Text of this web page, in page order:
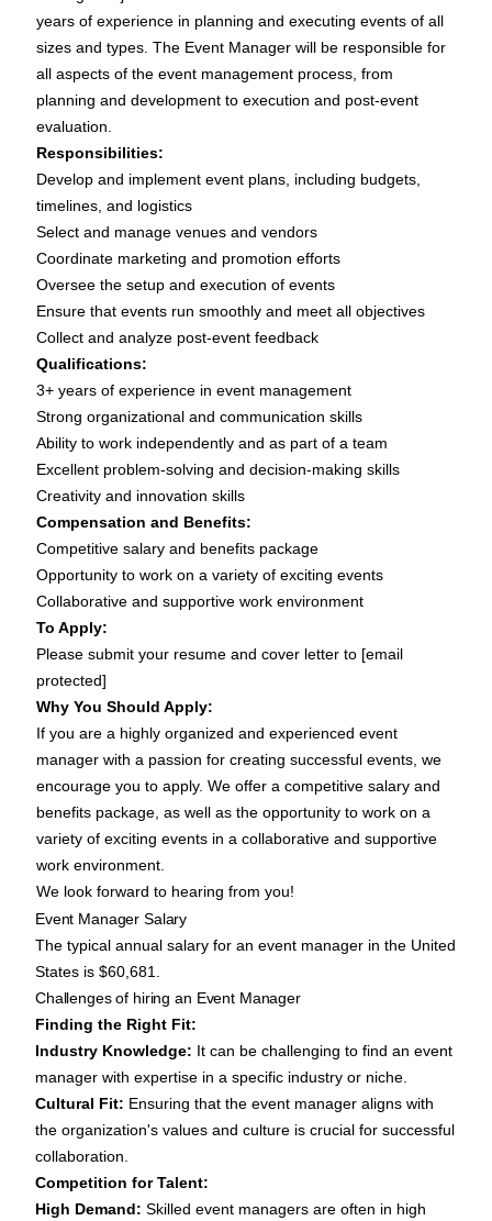
years of experience in planning and executing events of all
sizes and types. The Event Manager will be responsible for
all aspects of the event management process, from
planning and development to execution and post-event
evaluation.
Responsibilities:
Develop and implement event plans, including budgets,
timelines, and logistics
Select and manage venues and vendors
Coordinate marketing and promotion efforts
Oversee the setup and execution of events
Ensure that events run smoothly and meet all objectives
Collect and analyze post-event feedback
Qualifications:
3+ years of experience in event management
Strong organizational and communication skills
Ability to work independently and as part of a team
Excellent problem-solving and decision-making skills
Creativity and innovation skills
Compensation and Benefits:
Competitive salary and benefits package
Opportunity to work on a variety of exciting events
Collaborative and supportive work environment
To Apply:
Please submit your resume and cover letter to [email
protected]
Why You Should Apply:
If you are a highly organized and experienced event
manager with a passion for creating successful events, we
encourage you to apply. We offer a competitive salary and
benefits package, as well as the opportunity to work on a
variety of exciting events in a collaborative and supportive
work environment.
We look forward to hearing from you!
Event Manager Salary
The typical annual salary for an event manager in the United
States is $60,681.
Challenges of hiring an Event Manager
Finding the Right Fit:
Industry Knowledge: It can be challenging to find an event
manager with expertise in a specific industry or niche.
Cultural Fit: Ensuring that the event manager aligns with
the organization's values and culture is crucial for successful
collaboration.
Competition for Talent:
High Demand: Skilled event managers are often in high